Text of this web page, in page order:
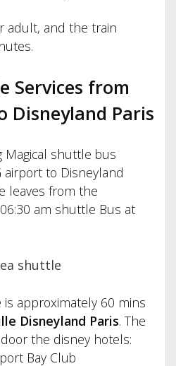
adult, and the train
Services from
Disneyland Paris
Magical shuttle bus
airport to Disneyland
leaves from the
am shuttle Bus at
approximately 60 mins
Disneyland Paris. The
the disney hotels:
Bay Club